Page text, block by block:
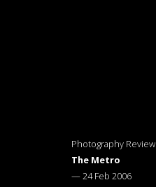
Photography Review
The Metro
—24 Feb 2006